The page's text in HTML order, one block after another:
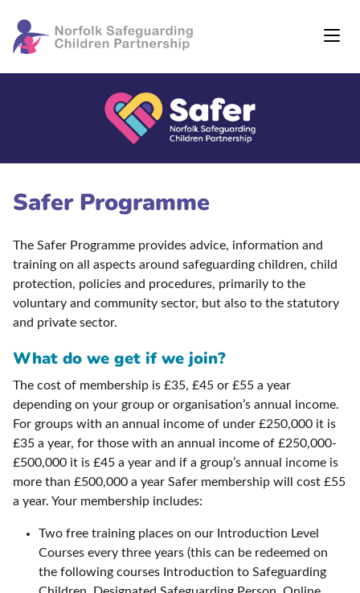
Safer Programme
The Safer Programme provides advice, information and
training on all aspects around safeguarding children, child
protection, policies and procedures, primarily to the
voluntary and community sector, but also to the statutory
and private sector.
What do we get if we join?
The cost of membership is £35, £45 or £55 a year
depending on your group or organisation’s annual income.
For groups with an annual income of under £250,000 it is
£35 a year, for those with an annual income of £250,000-
£500,000 it is £45 a year and if a group’s annual income is
more than £500,000 a year Safer membership will cost £55
a year. Your membership includes:
Two free training places on our Introduction Level
Courses every three years (this can be redeemed on
the following courses Introduction to Safeguarding